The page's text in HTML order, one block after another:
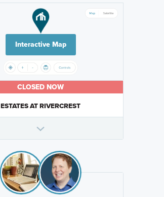
Interactive Map
CLOSED NOW
ESTATES AT RIVERCREST